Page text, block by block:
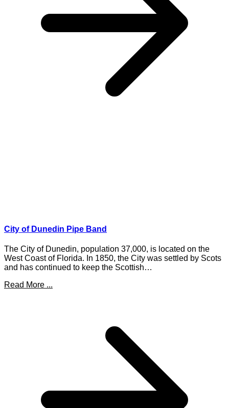
City of Dunedin Pipe Band
The City of Dunedin, population 37,000, is located on the
West Coast of Florida. In 1850, the City was settled by Scots
and has continued to keep the Scottish…
Read More ...